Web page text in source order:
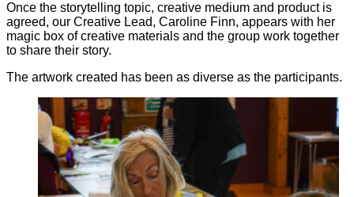
Once the storytelling topic, creative medium and product is
agreed, our Creative Lead, Caroline Finn, appears with her
magic box of creative materials and the group work together
to share their story.
The artwork created has been as diverse as the participants.